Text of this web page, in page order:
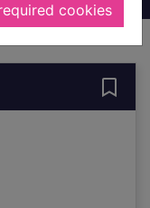
cookies